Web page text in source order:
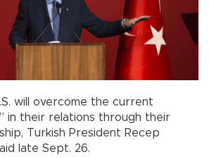
will overcome the current
in their relations through their
Turkish President Recep
late Sept. 26.